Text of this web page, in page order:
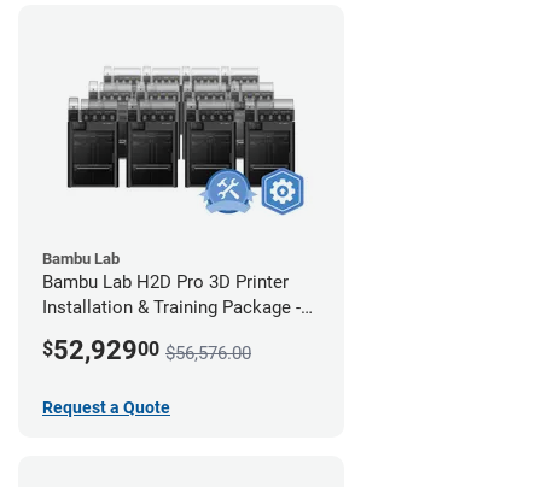
Bambu Lab
Bambu Lab H2D Pro 3D Printer
Installation & Training Package -
Coverage
$52,92900 $56,576.00
Request a Quote